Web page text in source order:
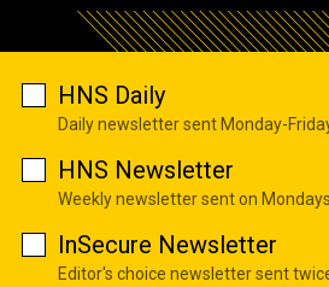
HNS Daily
Daily newsletter sent Monday-
HNS Newsletter
Weekly newsletter sent on Mondays
InSecure Newsletter
Editor's choice newsletter sent